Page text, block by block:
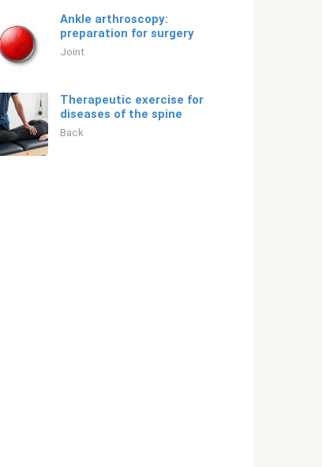
Ankle arthroscopy:
preparation for surgery
Joint
Therapeutic exercise for
diseases of the spine
Back